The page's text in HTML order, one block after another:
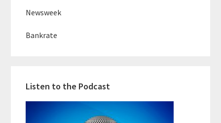
Newsweek
Bankrate
Listen to the Podcast